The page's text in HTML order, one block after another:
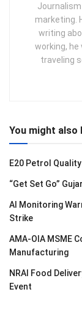
marketing.
writing
working,
traveling
You might also
E20 Petrol
“Get Set Go”
AI Monitoring
Strike
AMA-OIA MSME
Manufacturing
NRAI Food
Event